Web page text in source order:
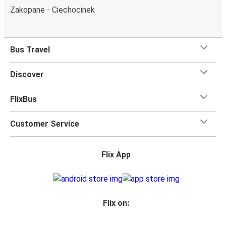
Zakopane - Ciechocinek
Bus Travel
Discover
FlixBus
Customer Service
Flix App
Flix on: